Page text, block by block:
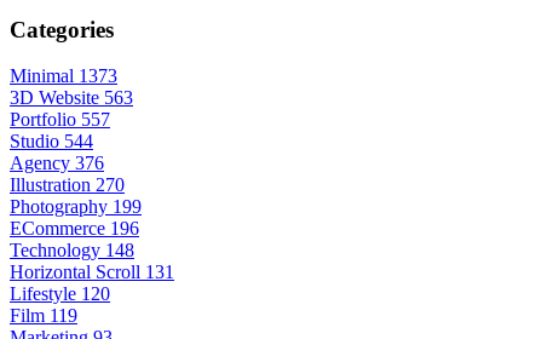
Categories
Minimal 1373
3D Website 563
Portfolio 557
Studio 544
Agency 376
Illustration 270
Photography 199
ECommerce 196
Technology 148
Horizontal Scroll 131
Lifestyle 120
Film 119